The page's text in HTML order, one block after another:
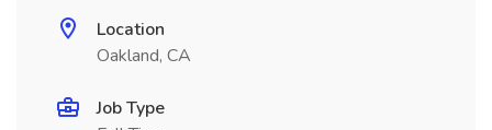
Location
Oakland, CA
Job Type